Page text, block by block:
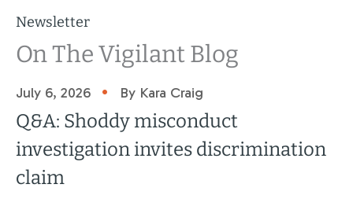
Newsletter
On The Vigilant Blog
July 6, 2026 • By Kara Craig
Q&A: Shoddy misconduct
investigation invites discrimination
claim